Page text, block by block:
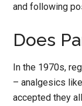
and following
Does
In the 1970s,
– analgesics
accepted they